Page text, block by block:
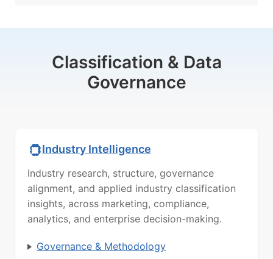
Classification & Data
Governance
Industry Intelligence
Industry research, structure, governance
alignment, and applied industry classification
insights, across marketing, compliance,
analytics, and enterprise decision-making.
Governance & Methodology